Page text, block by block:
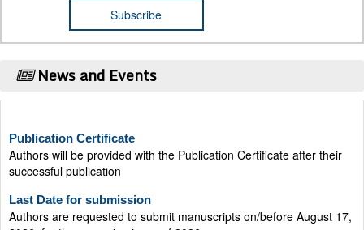
News and Events
Authors will be provided with the Publication Certificate after their
successful publication
Authors are requested to submit manuscripts on/before August 17,
2026, for the upcoming issue of 2026.